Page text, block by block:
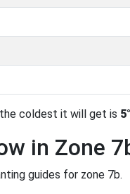
coldest it will get is
in Zone
guides for zone 7b.